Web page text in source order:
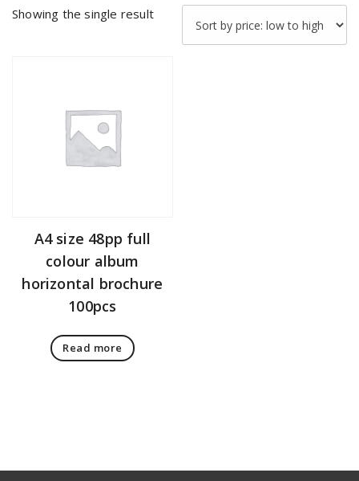
Showing the single result
A4 size 48pp full
colour album
horizontal brochure
100pcs
Read more